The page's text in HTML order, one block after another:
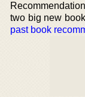
two big new
past book